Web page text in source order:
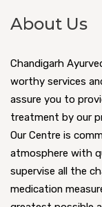
About Us
Chandigarh
worthy services
assure you to
treatment by our
Our Centre is
atmosphere with
supervise all the
medication